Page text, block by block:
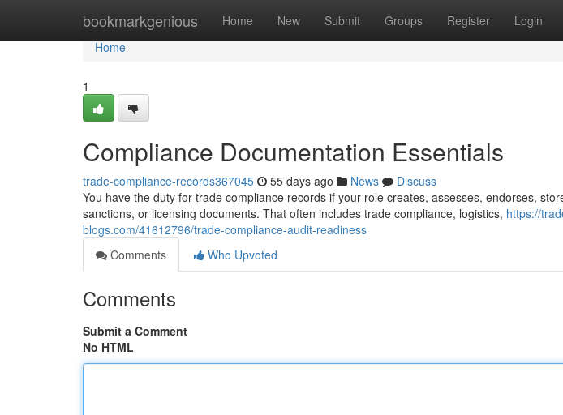
bookmarkgenious Home New Submit Groups Register Login
Home
Home
1
Compliance Documentation Essentials
trade-compliance-records367045 55 days ago News
Discuss
You have the duty for trade compliance records if your role creates, assesses, endorses,
sanctions, or licensing documents. That often includes trade compliance, logistics, https://
blogs.com/41612796/trade-compliance-audit-readiness
Comments
Who Upvoted
Comments
Submit a Comment
No HTML